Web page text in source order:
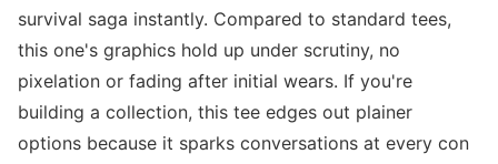
survival saga instantly. Compared to standard tees,
this one's graphics hold up under scrutiny, no
pixelation or fading after initial wears. If you're
building a collection, this tee edges out plainer
options because it sparks conversations at every con